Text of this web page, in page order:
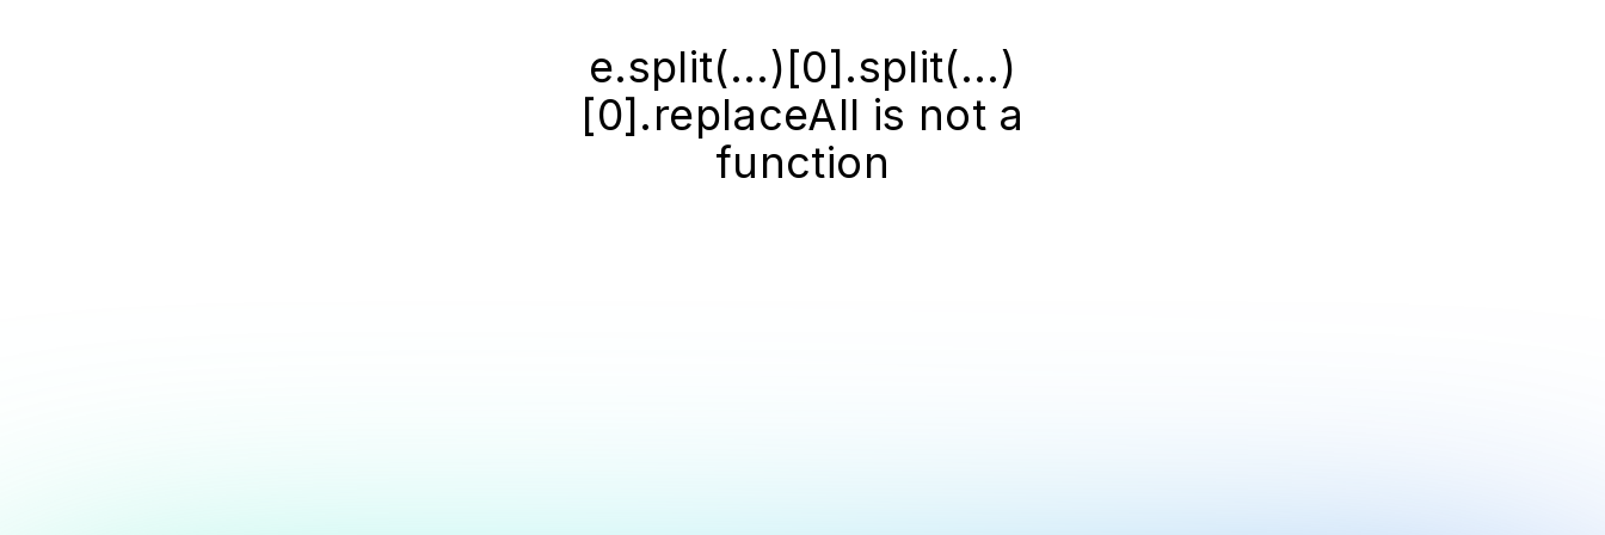
e.split(...)[0].split(...)
[0].replaceAll is not a
function